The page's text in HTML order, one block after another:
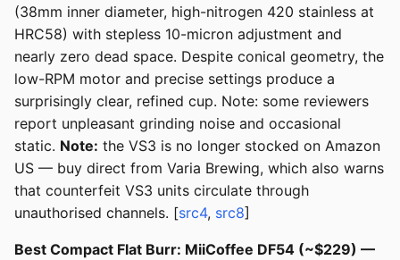
(38mm inner diameter, high-nitrogen 420 stainless at
HRC58) with stepless 10-micron adjustment and
nearly zero dead space. Despite conical geometry, the
low-RPM motor and precise settings produce a
surprisingly clear, refined cup. Note: some reviewers
report unpleasant grinding noise and occasional
static. Note: the VS3 is no longer stocked on Amazon
US — buy direct from Varia Brewing, which also warns
that counterfeit VS3 units circulate through
unauthorised channels. [src4, src8]
Best Compact Flat Burr: MiiCoffee DF54 (~$229) —